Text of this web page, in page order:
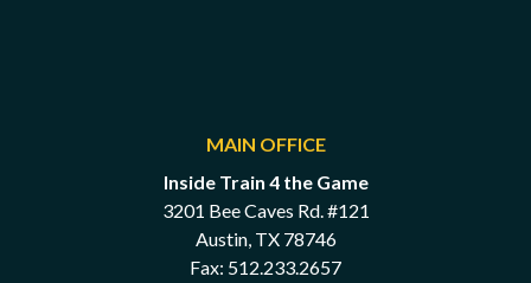
MAIN OFFICE
Inside Train 4 the Game
3201 Bee Caves Rd. #121
Austin, TX 78746
Fax: 512.233.2657